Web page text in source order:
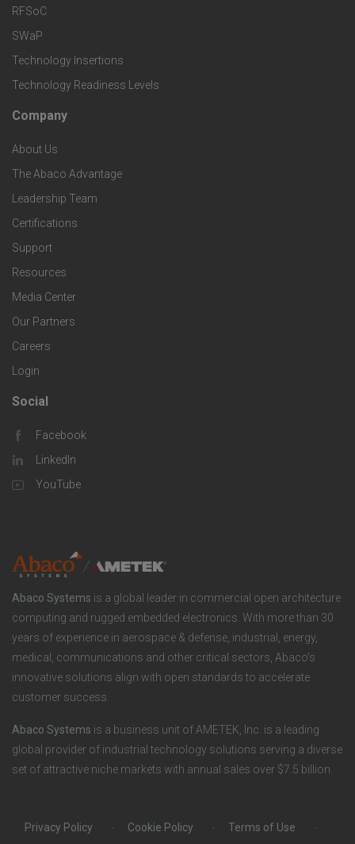
v
i
c
e
s
e
t
S
p
e
c
i
f
i
c
S
o
l
u
i
o
n
s
e
c
h
n
o
l
o
g
i
e
s
RFSoC
SWaP
Technology Insertions
Technology Readiness Levels
F
o
o
t
e
r
C
o
m
p
a
Company
About Us
The Abaco Advantage
Leadership Team
Certifications
Support
Resources
Media Center
Our Partners
Careers
Login
F
o
o
e
r
S
o
c
i
a
Social
Facebook
LinkedIn
YouTube
Abaco Systems is a global leader in commercial open architecture
computing and rugged embedded electronics. With more than 30
years of experience in aerospace & defense, industrial, energy,
medical, communications and other critical sectors, Abaco’s
innovative solutions align with open standards to accelerate
customer success.
Abaco Systems is a business unit of AMETEK, Inc. is a leading
global provider of industrial technology solutions serving a diverse
set of attractive niche markets with annual sales over $7.5 billion.
Privacy Policy Cookie Policy Terms of Use